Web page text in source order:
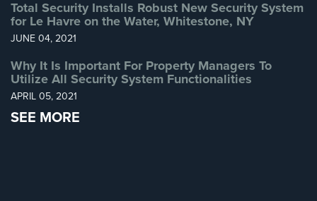
Total Security Installs Robust New Security System
for Le Havre on the Water, Whitestone, NY
JUNE 04, 2021
Why It Is Important For Property Managers To
Utilize All Security System Functionalities
APRIL 05, 2021
SEE MORE